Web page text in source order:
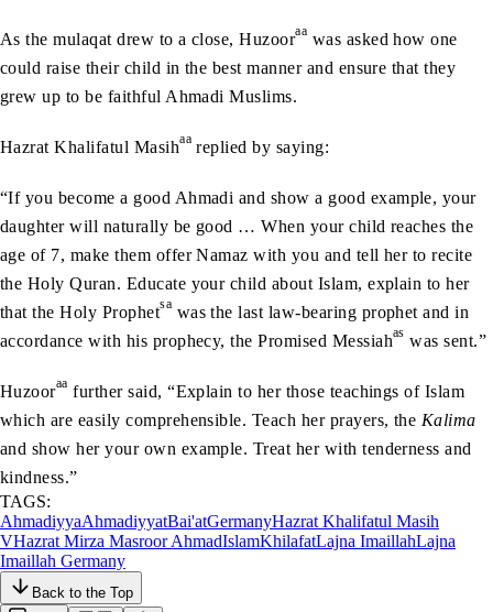
As the mulaqat drew to a close, Huzooraa was asked how one
could raise their child in the best manner and ensure that they
grew up to be faithful Ahmadi Muslims.
Hazrat Khalifatul Masihaa replied by saying:
“If you become a good Ahmadi and show a good example, your
daughter will naturally be good … When your child reaches the
age of 7, make them offer Namaz with you and tell her to recite
the Holy Quran. Educate your child about Islam, explain to her
that the Holy Prophetsa was the last law-bearing prophet and in
accordance with his prophecy, the Promised Messiahas was sent.”
Huzooraa further said, “Explain to her those teachings of Islam
which are easily comprehensible. Teach her prayers, the Kalima
and show her your own example. Treat her with tenderness and
kindness.”
TAGS:
AhmadiyyaAhmadiyyatBai'atGermanyHazrat Khalifatul Masih
VHazrat Mirza Masroor AhmadIslamKhilafatLajna ImaillahLajna
Imaillah Germany
Back to the Top